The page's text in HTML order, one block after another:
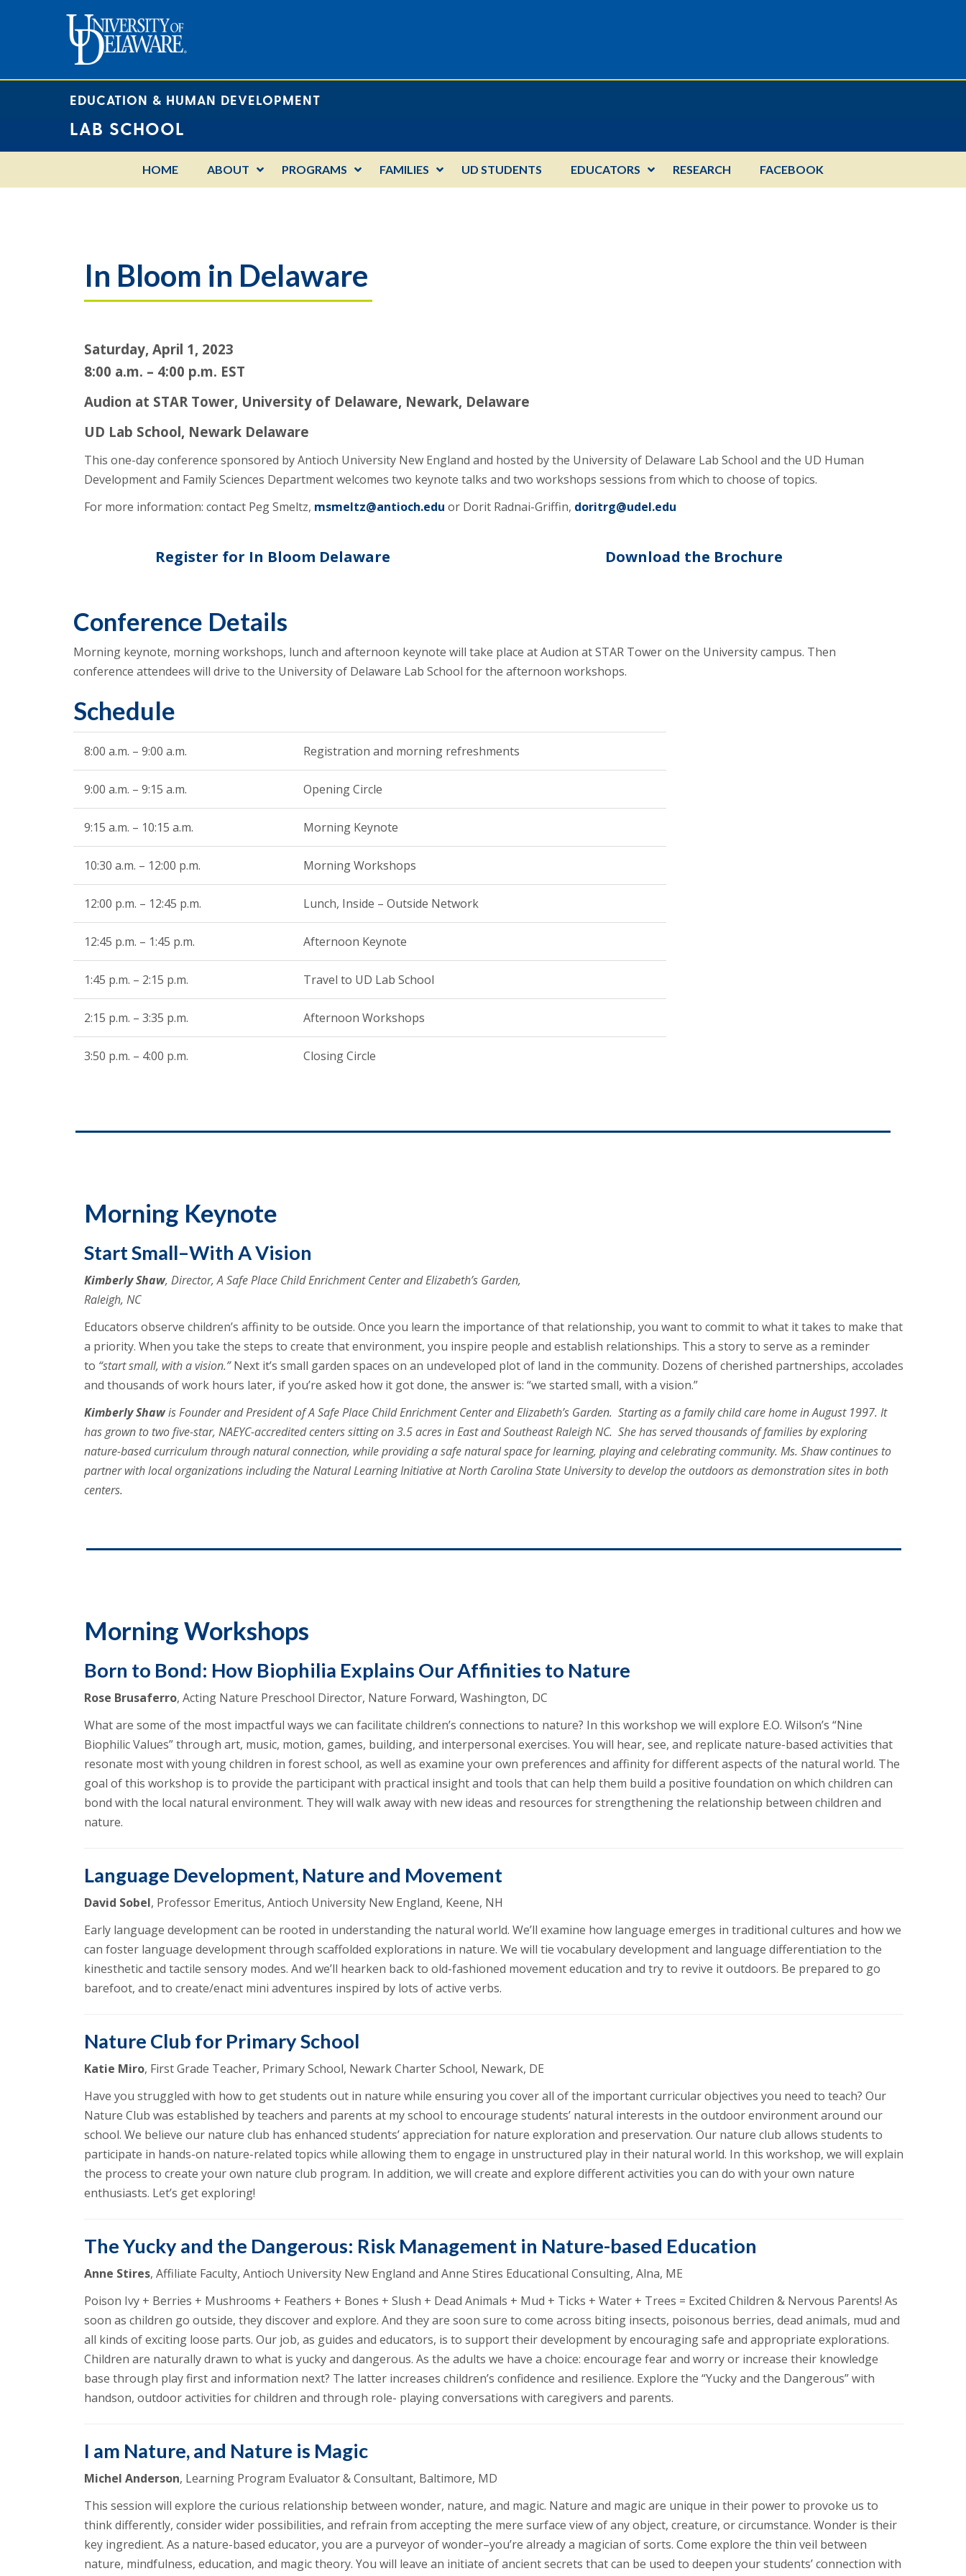
EDUCATION & HUMAN DEVELOPMENT
LAB SCHOOL
HOME ABOUT PROGRAMS FAMILIES UD STUDENTS EDUCATORS RESEARCH FACEBOOK
In Bloom in Delaware
Saturday, April 1, 2023
8:00 a.m. – 4:00 p.m. EST
Audion at STAR Tower, University of Delaware, Newark, Delaware
UD Lab School, Newark Delaware
This one-day conference sponsored by Antioch University New England and hosted by the University of Delaware Lab School and the UD Human
Development and Family Sciences Department welcomes two keynote talks and two workshops sessions from which to choose of topics.
For more information: contact Peg Smeltz, msmeltz@antioch.edu or Dorit Radnai-Griffin, doritrg@udel.edu
Register for In Bloom Delaware Download the Brochure
Conference Details
Morning keynote, morning workshops, lunch and afternoon keynote will take place at Audion at STAR Tower on the University campus. Then
conference attendees will drive to the University of Delaware Lab School for the afternoon workshops.
Schedule
8:00 a.m. – 9:00 a.m. Registration and morning refreshments
9:00 a.m. – 9:15 a.m. Opening Circle
9:15 a.m. – 10:15 a.m. Morning Keynote
10:30 a.m. – 12:00 p.m. Morning Workshops
12:00 p.m. – 12:45 p.m. Lunch, Inside – Outside Network
12:45 p.m. – 1:45 p.m. Afternoon Keynote
1:45 p.m. – 2:15 p.m. Travel to UD Lab School
2:15 p.m. – 3:35 p.m. Afternoon Workshops
3:50 p.m. – 4:00 p.m. Closing Circle
Morning Keynote
Start Small–With A Vision
Kimberly Shaw, Director, A Safe Place Child Enrichment Center and Elizabeth’s Garden,
Raleigh, NC
Educators observe children’s affinity to be outside. Once you learn the importance of that relationship, you want to commit to what it takes to make that
a priority. When you take the steps to create that environment, you inspire people and establish relationships. This a story to serve as a reminder
to “start small, with a vision.”Next it’s small garden spaces on an undeveloped plot of land in the community. Dozens of cherished partnerships, accolades
and thousands of work hours later, if you’re asked how it got done, the answer is: “we started small, with a vision.”
Kimberly Shawis Founder and President of A Safe Place Child Enrichment Center and Elizabeth’s Garden. Starting as a family child care home in August 1997. It
has grown to two five-star, NAEYC-accredited centers sitting on 3.5 acres in East and Southeast Raleigh NC. She has served thousands of families by exploring
nature-based curriculum through natural connection, while providing a safe natural space for learning, playing and celebrating community. Ms. Shaw continues to
partner with local organizations including the Natural Learning Initiative at North Carolina State University to develop the outdoors as demonstration sites in both
centers.
Morning Workshops
Born to Bond: How Biophilia Explains Our Affinities to Nature
Rose Brusaferro, Acting Nature Preschool Director, Nature Forward, Washington, DC
What are some of the most impactful ways we can facilitate children’s connections to nature? In this workshop we will explore E.O. Wilson’s “Nine
Biophilic Values” through art, music, motion, games, building, and interpersonal exercises. You will hear, see, and replicate nature-based activities that
resonate most with young children in forest school, as well as examine your own preferences and affinity for different aspects of the natural world. The
goal of this workshop is to provide the participant with practical insight and tools that can help them build a positive foundation on which children can
bond with the local natural environment. They will walk away with new ideas and resources for strengthening the relationship between children and
nature.
Language Development, Nature and Movement
David Sobel, Professor Emeritus, Antioch University New England, Keene, NH
Early language development can be rooted in understanding the natural world. We’ll examine how language emerges in traditional cultures and how we
can foster language development through scaffolded explorations in nature. We will tie vocabulary development and language differentiation to the
kinesthetic and tactile sensory modes. And we’ll hearken back to old-fashioned movement education and try to revive it outdoors. Be prepared to go
barefoot, and to create/enact mini adventures inspired by lots of active verbs.
Nature Club for Primary School
Katie Miro, First Grade Teacher, Primary School, Newark Charter School, Newark, DE
Have you struggled with how to get students out in nature while ensuring you cover all of the important curricular objectives you need to teach? Our
Nature Club was established by teachers and parents at my school to encourage students’ natural interests in the outdoor environment around our
school. We believe our nature club has enhanced students’ appreciation for nature exploration and preservation. Our nature club allows students to
participate in hands-on nature-related topics while allowing them to engage in unstructured play in their natural world. In this workshop, we will explain
the process to create your own nature club program. In addition, we will create and explore different activities you can do with your own nature
enthusiasts. Let’s get exploring!
The Yucky and the Dangerous: Risk Management in Nature-based Education
Anne Stires, Affiliate Faculty, Antioch University New England and Anne Stires Educational Consulting, Alna, ME
Poison Ivy + Berries + Mushrooms + Feathers + Bones + Slush + Dead Animals + Mud + Ticks + Water + Trees = Excited Children & Nervous Parents! As
soon as children go outside, they discover and explore. And they are soon sure to come across biting insects, poisonous berries, dead animals, mud and
all kinds of exciting loose parts. Our job, as guides and educators, is to support their development by encouraging safe and appropriate explorations.
Children are naturally drawn to what is yucky and dangerous. As the adults we have a choice: encourage fear and worry or increase their knowledge
base through play first and information next? The latter increases children’s confidence and resilience. Explore the “Yucky and the Dangerous” with
handson, outdoor activities for children and through role- playing conversations with caregivers and parents.
I am Nature, and Nature is Magic
Michel Anderson, Learning Program Evaluator & Consultant, Baltimore, MD
This session will explore the curious relationship between wonder, nature, and magic. Nature and magic are unique in their power to provoke us to
think differently, consider wider possibilities, and refrain from accepting the mere surface view of any object, creature, or circumstance. Wonder is their
key ingredient. As a nature-based educator, you are a purveyor of wonder–you’re already a magician of sorts. Come explore the thin veil between
nature, mindfulness, education, and magic theory. You will leave an initiate of ancient secrets that can be used to deepen your students’ connection with